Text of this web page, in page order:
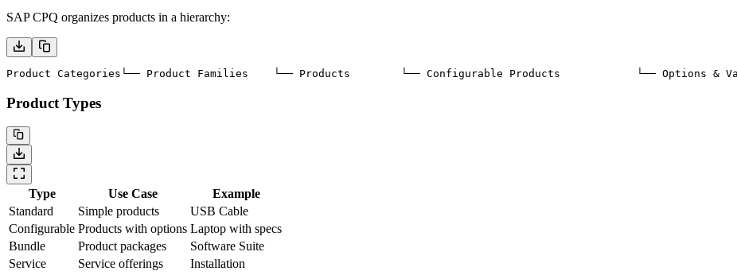
SAP CPQ organizes products in a hierarchy:
Product Categories └── Product Families
    └── Products
        └── Configurable Products
└── Options &
Product Types
Type Use Case
Example
Standard
Simple products
USB Cable
Configurable Products with options Laptop with specs
Bundle
Product packages
Software Suite
Service
Service offerings Installation